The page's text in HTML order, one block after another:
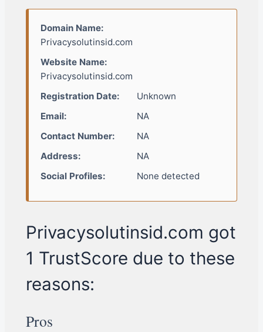
Domain Name:
Privacysolutinsid.com
Website Name:
Privacysolutinsid.com
Registration Date:
Unknown
Email:
NA
Contact Number:
NA
Address:
NA
Social Profiles:
None detected
Privacysolutinsid.com got
1 TrustScore due to these
reasons:
Pros